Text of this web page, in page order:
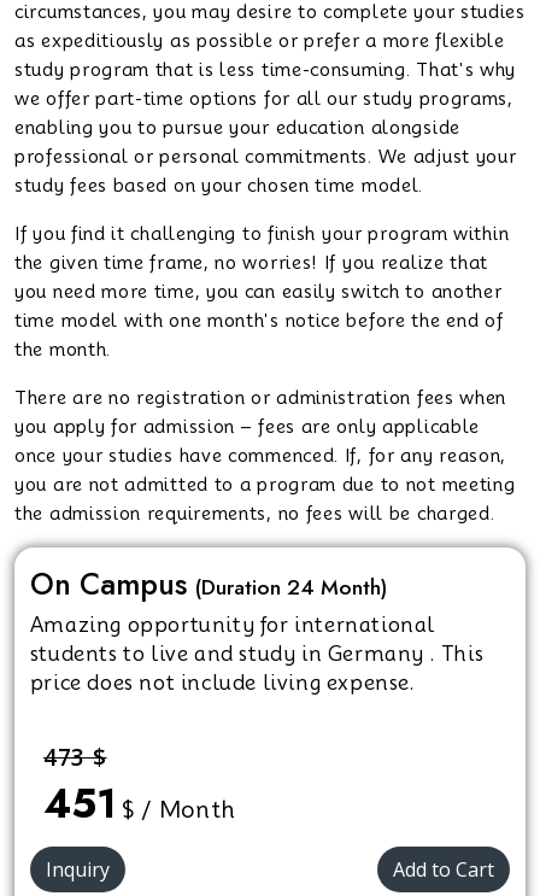
circumstances, you may desire to complete your studies
as expeditiously as possible or prefer a more flexible
study program that is less time-consuming. That's why
we offer part-time options for all our study programs,
enabling you to pursue your education alongside
professional or personal commitments. We adjust your
study fees based on your chosen time model.
If you find it challenging to finish your program within
the given time frame, no worries! If you realize that
you need more time, you can easily switch to another
time model with one month's notice before the end of
the month.
There are no registration or administration fees when
you apply for admission – fees are only applicable
once your studies have commenced. If, for any reason,
you are not admitted to a program due to not meeting
the admission requirements, no fees will be charged.
On Campus (Duration 24 Month)
Amazing opportunity for international
students to live and study in Germany . This
price does not include living expense.
473 $
451 $ / Month
Inquiry Add to Cart